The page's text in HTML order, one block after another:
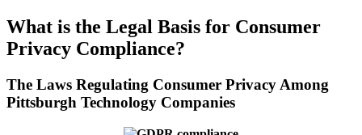
What is the Legal Basis for Consumer
Privacy Compliance?
The Laws Regulating Consumer Privacy Among
Pittsburgh Technology Companies